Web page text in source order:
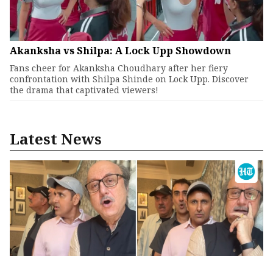
Akanksha vs Shilpa: A Lock Upp Showdown
Fans cheer for Akanksha Choudhary after her fiery
confrontation with Shilpa Shinde on Lock Upp. Discover
the drama that captivated viewers!
Latest News